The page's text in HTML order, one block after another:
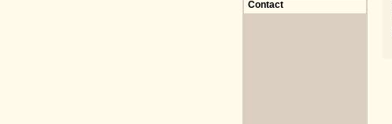
Contact